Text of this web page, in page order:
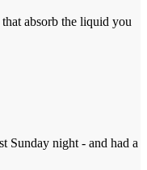
absorb the liquid you
Sunday night - and had a